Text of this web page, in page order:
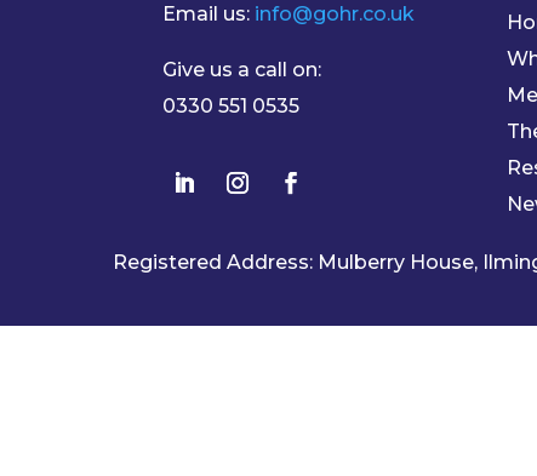
Email us: info@gohr.co.uk
Give us a call on:
0330 551 0535
Registered Address: Mulberry House,